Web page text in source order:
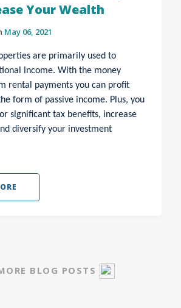
Your Wealth
May 06, 2021
are primarily used to
income. With the money
rental payments you can profit
form of passive income. Plus, you
significant tax benefits, increase
diversify your investment
BLOG POSTS